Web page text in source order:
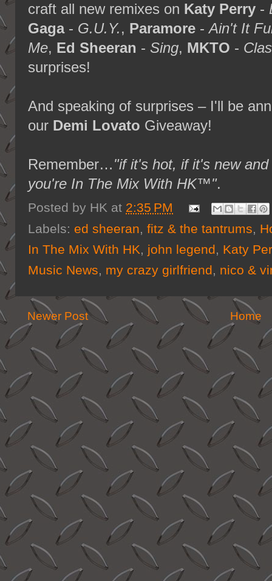
craft all new remixes on Katy Perry -
Gaga- G.U.Y., Paramore -Ain't It
Me, Ed Sheeran - Sing, MKTO -
surprises!
And speaking of surprises – I'll be
our Demi Lovato Giveaway!
Remember…"if it's hot, if it's new
you're In The Mix With HK™".
Posted by HK at 2:35 PM
Labels: ed sheeran, fitz & the tantrums,
In The Mix With HK, john legend, Katy
Music News, my crazy girlfriend, nico &
Newer Post Home